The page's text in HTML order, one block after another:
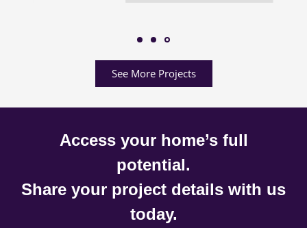
See More Projects
Access your home’s full
potential.
Share your project details with us
today.